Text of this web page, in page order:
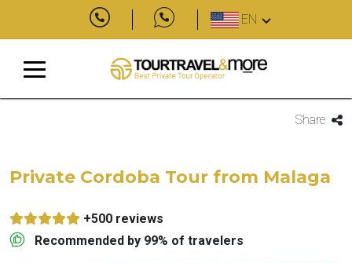
EN
Share
Private Cordoba Tour from Malaga
+500 reviews
Recommended by 99% of travelers